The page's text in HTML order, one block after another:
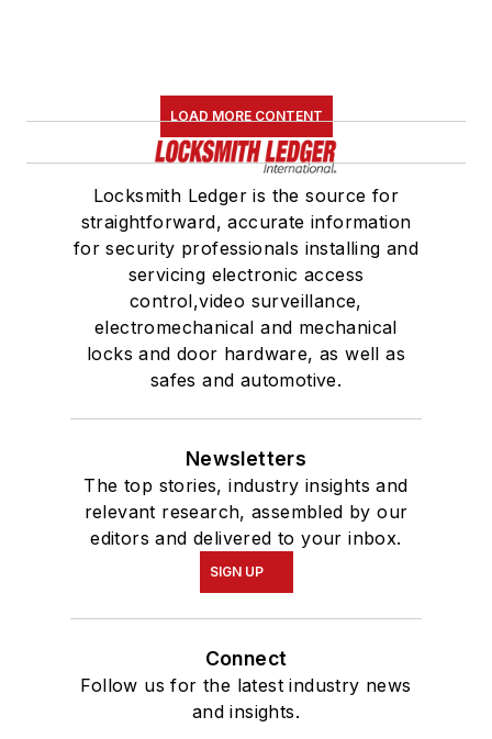
LOAD MORE CONTENT
Locksmith Ledger is the source for
straightforward, accurate information
for security professionals installing and
servicing electronic access
control,video surveillance,
electromechanical and mechanical
locks and door hardware, as well as
safes and automotive.
Newsletters
The top stories, industry insights and
relevant research, assembled by our
editors and delivered to your inbox.
SIGN UP
Connect
Follow us for the latest industry news
and insights.